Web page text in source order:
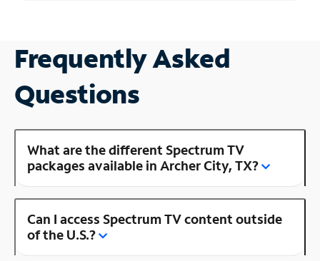
Frequently Asked
Questions
What are the different Spectrum TV
packages available in Archer City, TX?
Can I access Spectrum TV content outside
of the U.S.?